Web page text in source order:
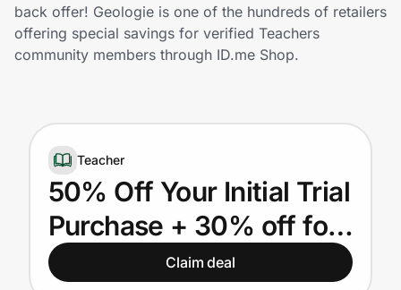
Travel & Entertainment
Lifestyle
Home, Auto & Pets
Shopping & Delivery
Government
back offer! Geologie is one of the hundreds of retailers
offering special savings for verified Teachers
community members through ID.me Shop.
Teacher
50% Off Your Initial Trial
Purchase + 30% off for
LIFE for US & Canadian
Claim deal